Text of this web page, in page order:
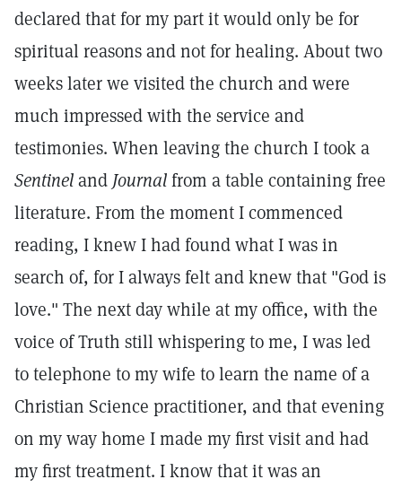
declared that for my part it would only be for
spiritual reasons and not for healing. About two
weeks later we visited the church and were
much impressed with the service and
testimonies. When leaving the church I took a
Sentineland Journalfrom a table containing free
literature. From the moment I commenced
reading, I knew I had found what I was in
search of, for I always felt and knew that "God is
love." The next day while at my office, with the
voice of Truth still whispering to me, I was led
to telephone to my wife to learn the name of a
Christian Science practitioner, and that evening
on my way home I made my first visit and had
my first treatment. I know that it was an